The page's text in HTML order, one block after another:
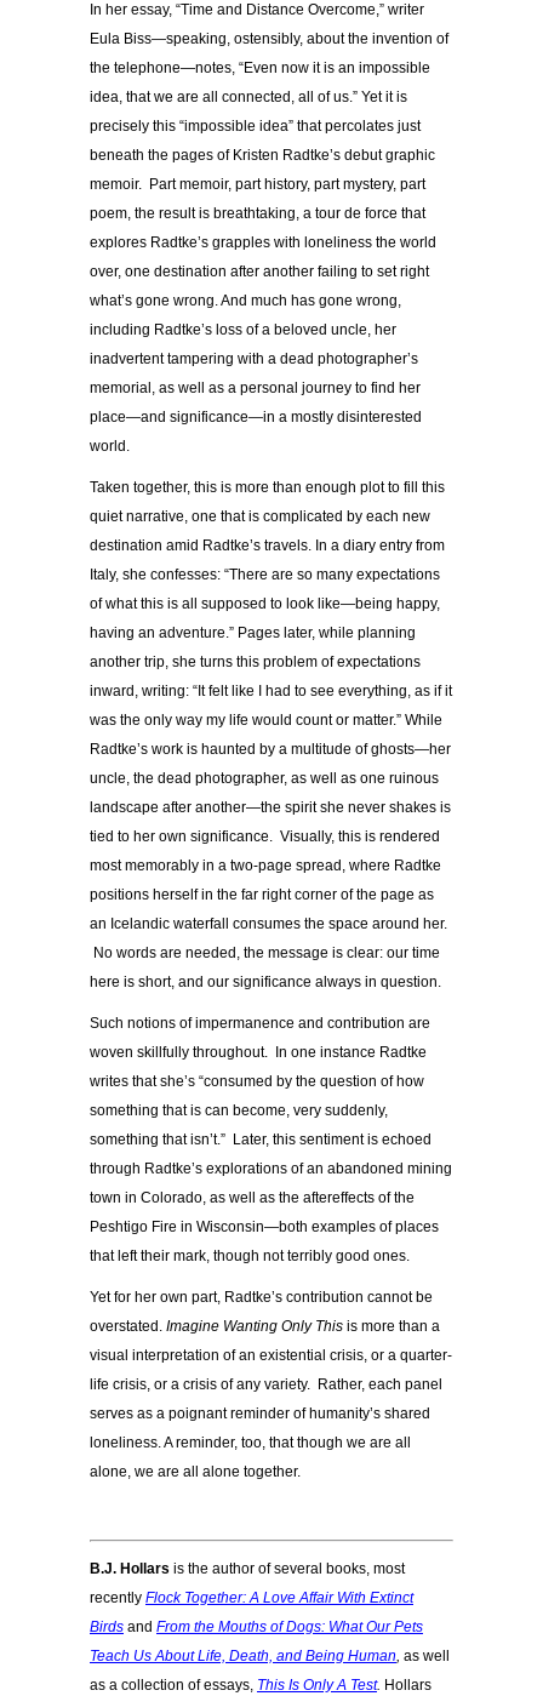
In her essay, “Time and Distance Overcome,” writer
Eula Biss—speaking, ostensibly, about the invention of
the telephone—notes, “Even now it is an impossible
idea, that we are all connected, all of us.” Yet it is
precisely this “impossible idea” that percolates just
beneath the pages of Kristen Radtke’s debut graphic
memoir. Part memoir, part history, part mystery, part
poem, the result is breathtaking, a tour de force that
explores Radtke’s grapples with loneliness the world
over, one destination after another failing to set right
what’s gone wrong. And much has gone wrong,
including Radtke’s loss of a beloved uncle, her
inadvertent tampering with a dead photographer’s
memorial, as well as a personal journey to find her
place—and significance—in a mostly disinterested
world.
Taken together, this is more than enough plot to fill this
quiet narrative, one that is complicated by each new
destination amid Radtke’s travels. In a diary entry from
Italy, she confesses: “There are so many expectations
of what this is all supposed to look like—being happy,
having an adventure.” Pages later, while planning
another trip, she turns this problem of expectations
inward, writing: “It felt like I had to see everything, as if it
was the only way my life would count or matter.” While
Radtke’s work is haunted by a multitude of ghosts—her
uncle, the dead photographer, as well as one ruinous
landscape after another—the spirit she never shakes is
tied to her own significance. Visually, this is rendered
most memorably in a two-page spread, where Radtke
positions herself in the far right corner of the page as
an Icelandic waterfall consumes the space around her.
No words are needed, the message is clear: our time
here is short, and our significance always in question.
Such notions of impermanence and contribution are
woven skillfully throughout. In one instance Radtke
writes that she’s “consumed by the question of how
something that is can become, very suddenly,
something that isn’t.” Later, this sentiment is echoed
through Radtke’s explorations of an abandoned mining
town in Colorado, as well as the aftereffects of the
Peshtigo Fire in Wisconsin—both examples of places
that left their mark, though not terribly good ones.
Yet for her own part, Radtke’s contribution cannot be
overstated. Imagine Wanting Only This is more than a
visual interpretation of an existential crisis, or a quarter-
life crisis, or a crisis of any variety. Rather, each panel
serves as a poignant reminder of humanity’s shared
loneliness. A reminder, too, that though we are all
alone, we are all alone together.
B.J. Hollars is the author of several books, most
recently Flock Together: A Love Affair With Extinct
Birds and From the Mouths of Dogs: What Our Pets
Teach Us About Life, Death, and Being Human, as well
as a collection of essays, This Is Only A Test. Hollars